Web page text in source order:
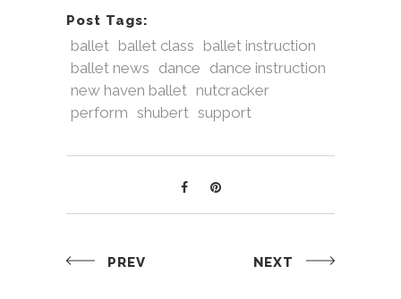
Post Tags:
ballet ballet class ballet instruction
ballet news dance dance instruction
new haven ballet nutcracker
perform shubert support
PREV NEXT